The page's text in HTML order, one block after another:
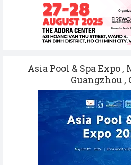
Asia Pool & Spa Expo ,
Guangzhou ,